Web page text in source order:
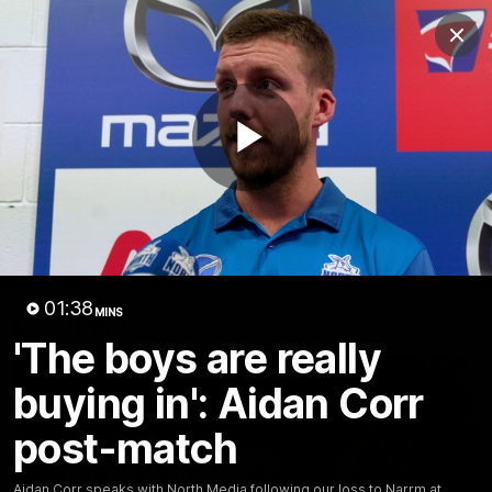
Play
01:38 MINS
'The boys are really
buying in': Aidan Corr
post-match
Club
Logo
Menu
Club
Logo
Videos News Podcasts
Videos
AFL Videos Match Highlights Press Conferences
Latest Videos